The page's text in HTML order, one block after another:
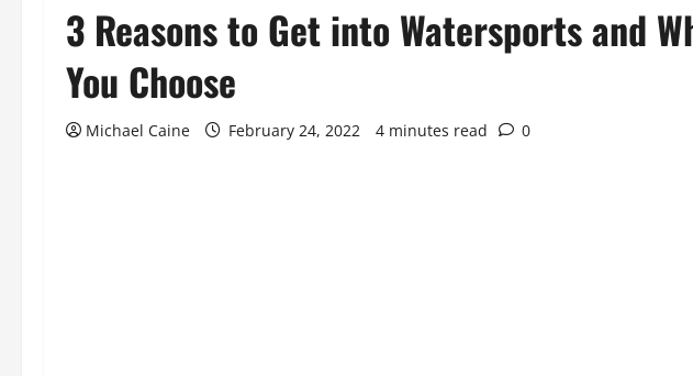
3 Reasons to Get into Watersports and
You Choose
Michael Caine February 24, 2022 4 minutes read 0